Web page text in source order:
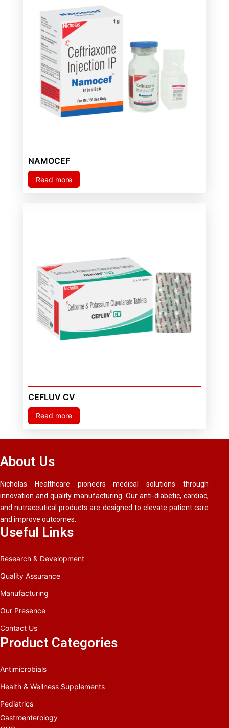
NAMOCEF
Read more
CEFLUV CV
Read more
About Us
Nicholas Healthcare pioneers medical solutions through
innovation and quality manufacturing. Our anti-diabetic, cardiac,
and nutraceutical products are designed to elevate patient care
and improve outcomes.
Useful Links
Research & Development
Quality Assurance
Manufacturing
Our Presence
Contact Us
Product Categories
Antimicrobials
Health & Wellness Supplements
Pediatrics
Gastroenterology